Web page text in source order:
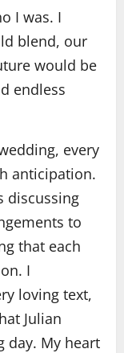
I was. I
blend, our
would be
endless
every
anticipation.
discussing
to
that each
I
loving text,
Julian
day. My heart